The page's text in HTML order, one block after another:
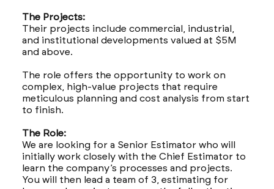
The Projects:
Their projects include commercial, industrial,
and institutional developments valued at $5M
and above.
The role offers the opportunity to work on
complex, high-value projects that require
meticulous planning and cost analysis from start
to finish.
The Role:
We are looking for a Senior Estimator who will
initially work closely with the Chief Estimator to
learn the company’s processes and projects.
You will then lead a team of 3, estimating for